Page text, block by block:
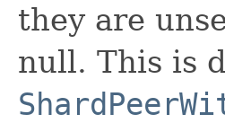
they are
null. This is